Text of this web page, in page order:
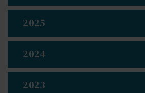
2025
2024
2023